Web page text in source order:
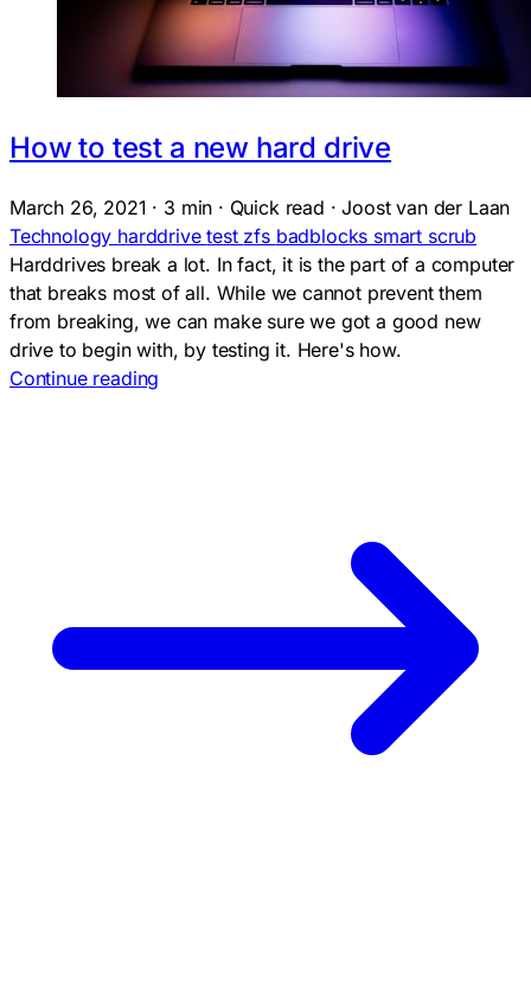
How to test a new hard drive
March 26, 2021 · 3 min · Quick read · Joost van der Laan
Technology harddrivetest zfs badblocks smart scrub
Harddrives break a lot. In fact, it is the part of a computer
that breaks most of all. While we cannot prevent them
from breaking, we can make sure we got a good new
drive to begin with, by testing it. Here's how.
Continue reading